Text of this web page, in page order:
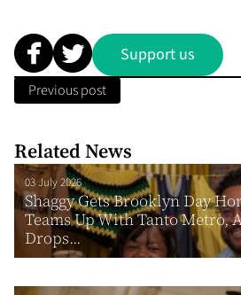
Support us
Previous post
Related News
03 July 2026
Shaggy Gets Brooklyn Day
Teams Up With Tanto Metro,
Drops...